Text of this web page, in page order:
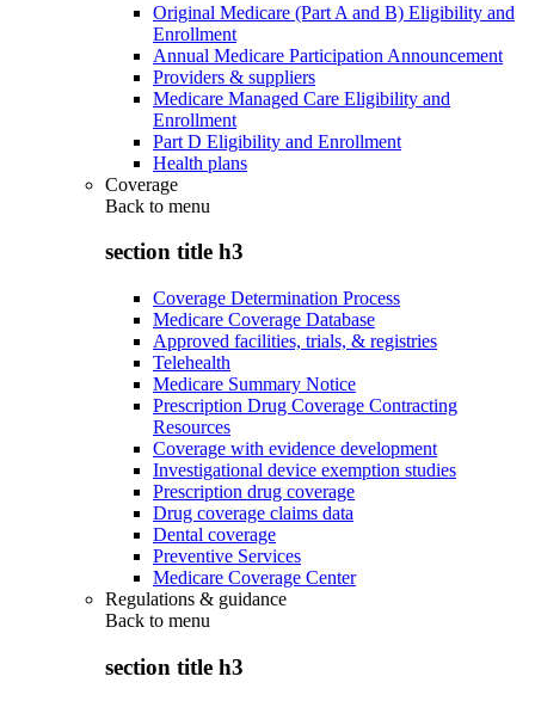
Original Medicare (Part A and B) Eligibility and
Enrollment
Annual Medicare Participation Announcement
Providers & suppliers
Medicare Managed Care Eligibility and
Enrollment
Part D Eligibility and Enrollment
Health plans
Coverage
Back to menu
section title h3
Coverage Determination Process
Medicare Coverage Database
Approved facilities, trials, & registries
Telehealth
Medicare Summary Notice
Prescription Drug Coverage Contracting
Resources
Coverage with evidence development
Investigational device exemption studies
Prescription drug coverage
Drug coverage claims data
Dental coverage
Preventive Services
Medicare Coverage Center
Regulations & guidance
Back to menu
section title h3